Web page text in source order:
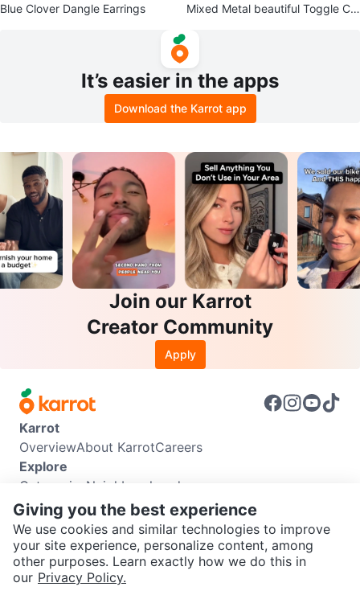
SEND CHAT TO SELLER
Blue Clover Dangle Earrings
Mixed Metal beautiful Toggle Clo
It’s easier in the apps
Download the Karrot app
Join our Karrot
Creator Community
Apply
Karrot
OverviewAbout KarrotCareers
Explore
Categories Neighbourhoods
Info
Buyer GuideSeller GuideCommunity Guidelines
Support
Help CenterContact usTerms of UsePrivacy Policy
Karrot Canada Corp.
Giving you the best experience
We use cookies and similar technologies to improve
your site experience, personalize content, among
other purposes. Learn exactly how we do this in
our Privacy Policy.